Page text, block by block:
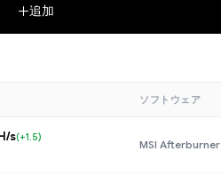
追加
ソフトウェア
s(+1.5)
MSI Afterburner